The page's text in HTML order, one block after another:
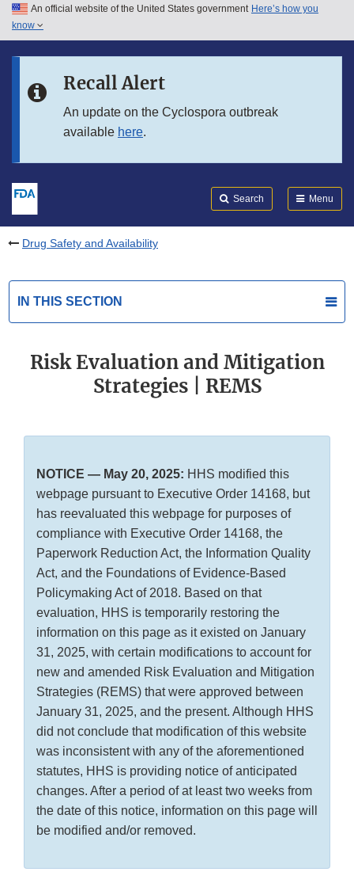
Skip to main content
Skip to in this section menu
An official website of the United States government Here’s how you
know
Recall Alert
An update on the Cyclospora outbreak
available here.
Search Menu
Drug Safety and Availability
IN THIS SECTION
Risk Evaluation and Mitigation
Strategies | REMS
NOTICE — May 20, 2025: HHS modified this
webpage pursuant to Executive Order 14168, but
has reevaluated this webpage for purposes of
compliance with Executive Order 14168, the
Paperwork Reduction Act, the Information Quality
Act, and the Foundations of Evidence-Based
Policymaking Act of 2018. Based on that
evaluation, HHS is temporarily restoring the
information on this page as it existed on January
31, 2025, with certain modifications to account for
new and amended Risk Evaluation and Mitigation
Strategies (REMS) that were approved between
January 31, 2025, and the present. Although HHS
did not conclude that modification of this website
was inconsistent with any of the aforementioned
statutes, HHS is providing notice of anticipated
changes. After a period of at least two weeks from
the date of this notice, information on this page will
be modified and/or removed.